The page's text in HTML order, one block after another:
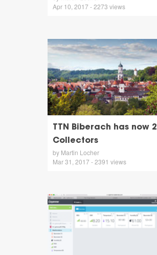
Apr 10, 2017 - 2273 views
TTN Biberach has now 2
Collectors
by Martin Locher
Mar 31, 2017 - 2391 views